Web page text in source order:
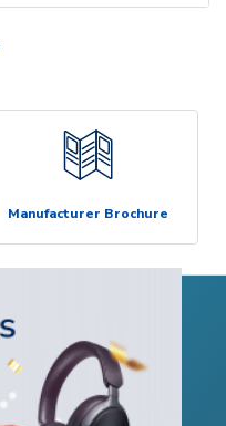
Manufacturer Brochure